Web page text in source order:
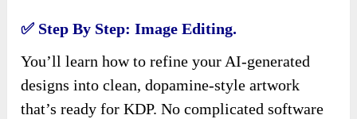
✅ Step By Step: Image Editing.
You’ll learn how to refine your AI-generated
designs into clean, dopamine-style artwork
that’s ready for KDP. No complicated software